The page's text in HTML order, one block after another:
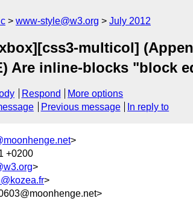
www-style@w3.org July 2012
multicol]
Are inline-blocks "block
Respond
More options
Previous message In reply to
>
+0200
>
>